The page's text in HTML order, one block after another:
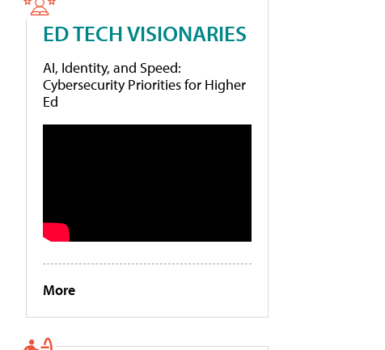
ED TECH VISIONARIES
AI, Identity, and Speed:
Cybersecurity Priorities for Higher
Ed
More